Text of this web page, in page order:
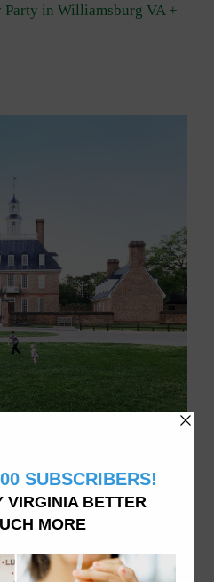
Party in Williamsburg VA +
experience all Virginia